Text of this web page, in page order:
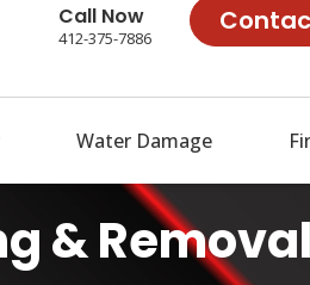
Call Now
412-375-7886
Water Damage
& Removal